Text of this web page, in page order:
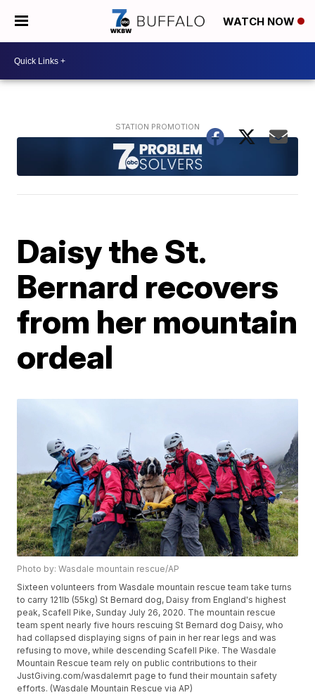
WATCH NOW
Daisy the St.
Bernard recovers
from her mountain
ordeal
Photo by: Wasdale mountain rescue/AP
Sixteen volunteers from Wasdale mountain rescue team take turns
to carry 121lb (55kg) St Bernard dog, Daisy from England's highest
peak, Scafell Pike, Sunday July 26, 2020. The mountain rescue
team spent nearly five hours rescuing St Bernard dog Daisy, who
had collapsed displaying signs of pain in her rear legs and was
refusing to move, while descending Scafell Pike. The Wasdale
Mountain Rescue team rely on public contributions to their
JustGiving.com/wasdalemrt page to fund their mountain safety
efforts. (Wasdale Mountain Rescue via AP)